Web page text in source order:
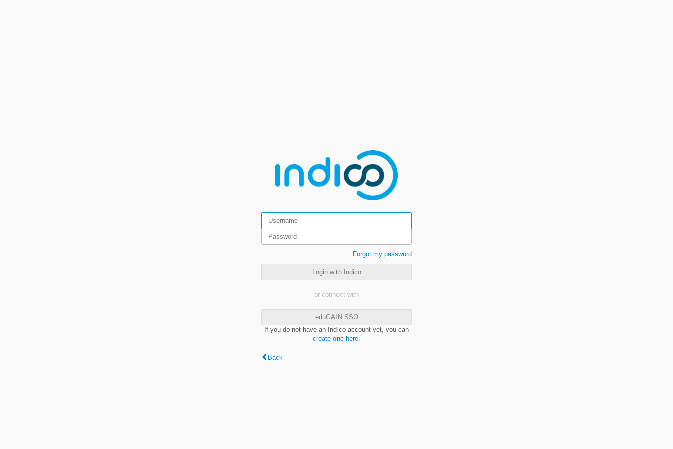
Forgot my password
Login with Indico
or connect with
eduGAIN SSO
If you do not have an Indico account yet, you can
create one here.
Back